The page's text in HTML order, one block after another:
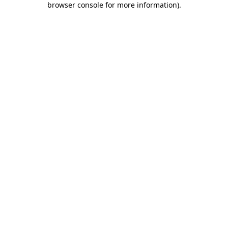
browser console for more information).